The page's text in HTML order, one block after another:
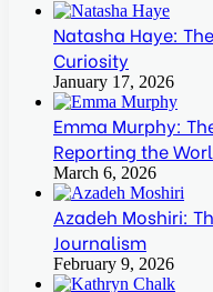
Natasha Haye:
Curiosity
January 17, 2026
Emma Murphy:
Reporting the
March 6, 2026
Azadeh Moshiri:
Journalism
February 9, 2026